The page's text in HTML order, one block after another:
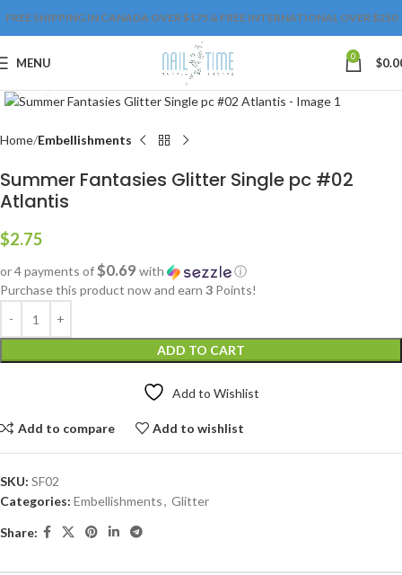
FREE SHIPPING IN CANADA OVER $175 & FREE INTERNATIONAL OVER $250
MENU 0 $
Home Embellishments
Summer Fantasies Glitter Single pc #02
Atlantis
$2.75
or 4 payments of$0.69 with
ⓘ
Purchase this product now and earn 3 Points!
ADD TO CART
Add to Wishlist
Add to compare Add to wishlist
SKU: SF02
Categories: Embellishments, Glitter
Share: